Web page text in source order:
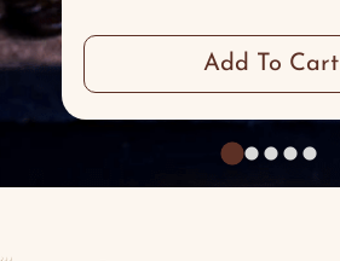
Add To Cart